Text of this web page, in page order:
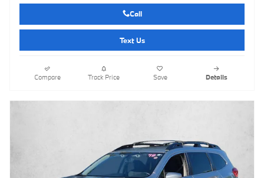
Call
Text Us
Compare Track Price Save Details